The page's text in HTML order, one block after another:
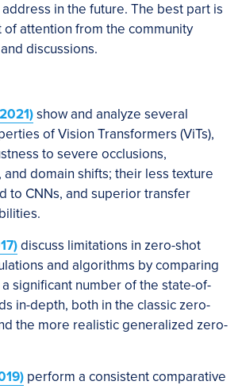
in the future. The best part is
of attention from the community
discussions.
show and analyze several
of Vision Transformers (ViTs),
to severe occlusions,
domain shifts; their less texture
to CNNs, and superior transfer
discuss limitations in zero-shot
and algorithms by comparing
significant number of the state-of-
in-depth, both in the classic zero-
the more realistic generalized zero-
perform a consistent comparative